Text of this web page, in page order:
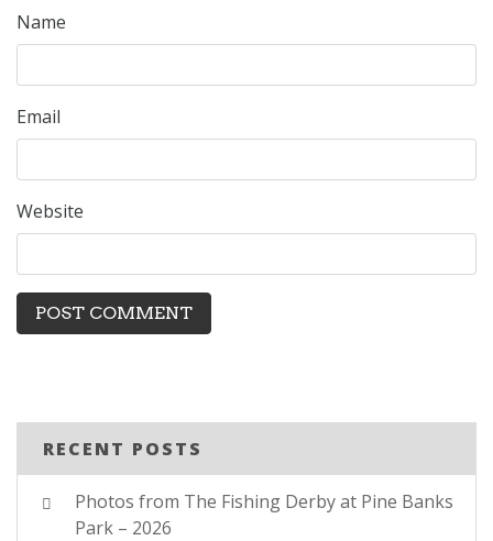
Name
Email
Website
RECENT POSTS
Photos from The Fishing Derby at Pine Banks
Park – 2026